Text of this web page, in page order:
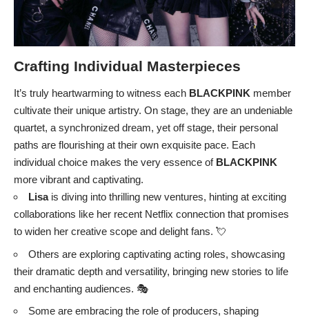
Crafting Individual Masterpieces
It’s truly heartwarming to witness each BLACKPINK member
cultivate their unique artistry. On stage, they are an undeniable
quartet, a synchronized dream, yet off stage, their personal
paths are flourishing at their own exquisite pace. Each
individual choice makes the very essence of BLACKPINK
more vibrant and captivating.
Lisais diving into thrilling new ventures, hinting at exciting
collaborations like her recent Netflix connection that promises
to widen her creative scope and delight fans. 💘
Others are exploring captivating acting roles, showcasing
their dramatic depth and versatility, bringing new stories to life
and enchanting audiences. 🎭
Some are embracing the role of producers, shaping